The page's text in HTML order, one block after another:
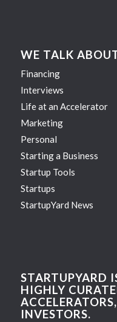
WE TALK
Financing
Interviews
Life at an Accelerator
Marketing
Personal
Starting a Business
Startup Tools
Startups
StartupYard News
STARTUPYARD
HIGHLY
INVESTORS.